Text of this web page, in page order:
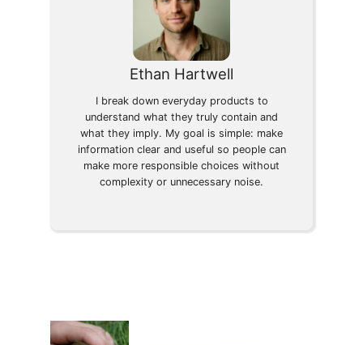
Ethan Hartwell
I break down everyday products to
understand what they truly contain and
what they imply. My goal is simple: make
information clear and useful so people can
make more responsible choices without
complexity or unnecessary noise.